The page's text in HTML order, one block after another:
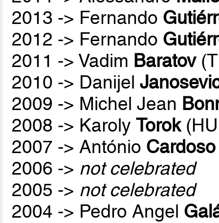
2013 -> Fernando
2012 -> Fernando
2011 -> Vadim Baratov
2010 -> Danijel
2009 -> Michel Jean
2008 -> KarolyTorok
2007 -> António Cardoso
2006 -> not celebrated
2005 -> not celebrated
2004 -> Pedro Angel